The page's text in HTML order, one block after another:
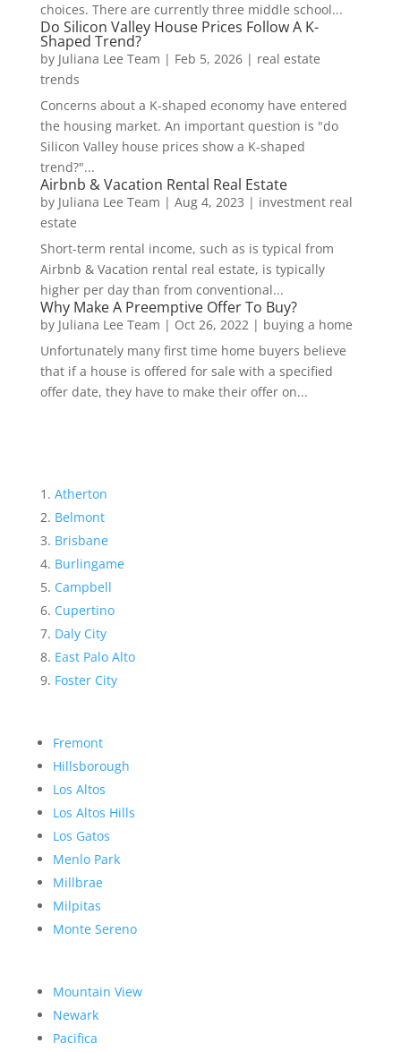
choices. There are currently three middle school...
Do Silicon Valley House Prices Follow A K-
Shaped Trend?
by Juliana Lee Team | Feb 5, 2026| real estate
trends
Concerns about a K-shaped economy have entered
the housing market. An important question is "do
Silicon Valley house prices show a K-shaped
trend?"...
Airbnb & Vacation Rental Real Estate
by Juliana Lee Team | Aug 4, 2023 | investment real
estate
Short-term rental income, such as is typical from
Airbnb & Vacation rental real estate, is typically
higher per day than from conventional...
Why Make A Preemptive Offer To Buy?
by Juliana Lee Team | Oct 26, 2022| buying a home
Unfortunately many first time home buyers believe
that if a house is offered for sale with a specified
offer date, they have to make their offer on...
Atherton
Belmont
Brisbane
Burlingame
Campbell
Cupertino
Daly City
East Palo Alto
Foster City
Fremont
Hillsborough
Los Altos
Los Altos Hills
Los Gatos
Menlo Park
Millbrae
Milpitas
Monte Sereno
Mountain View
Newark
Pacifica